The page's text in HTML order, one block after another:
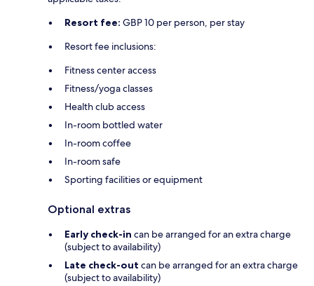
Resort fee: GBP 10 per person, per stay
Resort fee inclusions:
Fitness center access
Fitness/yoga classes
Health club access
In-room bottled water
In-room coffee
In-room safe
Sporting facilities or equipment
Optional extras
Early check-in can be arranged for an extra charge
(subject to availability)
Late check-out can be arranged for an extra charge
(subject to availability)